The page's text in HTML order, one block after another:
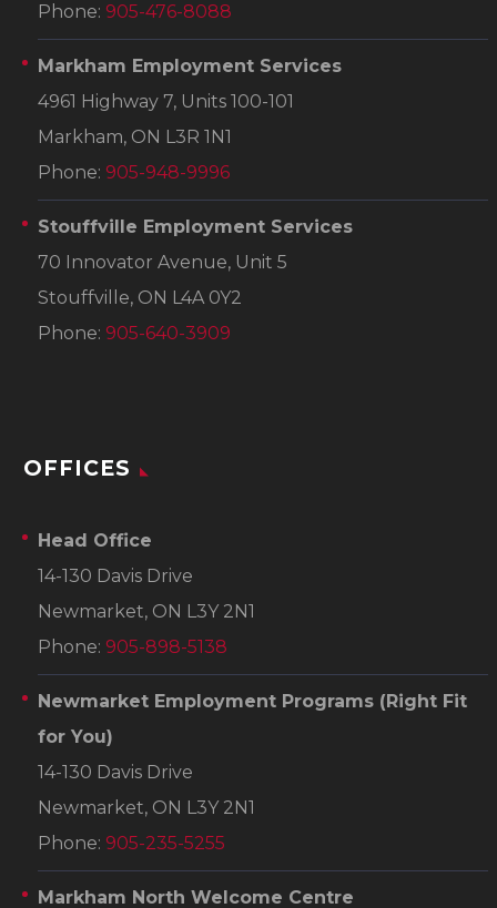
Phone: 905-476-8088
Markham Employment Services
4961 Highway 7, Units 100-101
Markham, ON L3R 1N1
Phone: 905-948-9996
Stouffville Employment Services
70 Innovator Avenue, Unit 5
Stouffville, ON L4A 0Y2
Phone: 905-640-3909
OFFICES
Head Office
14-130 Davis Drive
Newmarket, ON L3Y 2N1
Phone: 905-898-5138
Newmarket Employment Programs (Right Fit
for You)
14-130 Davis Drive
Newmarket, ON L3Y 2N1
Phone: 905-235-5255
Markham North Welcome Centre